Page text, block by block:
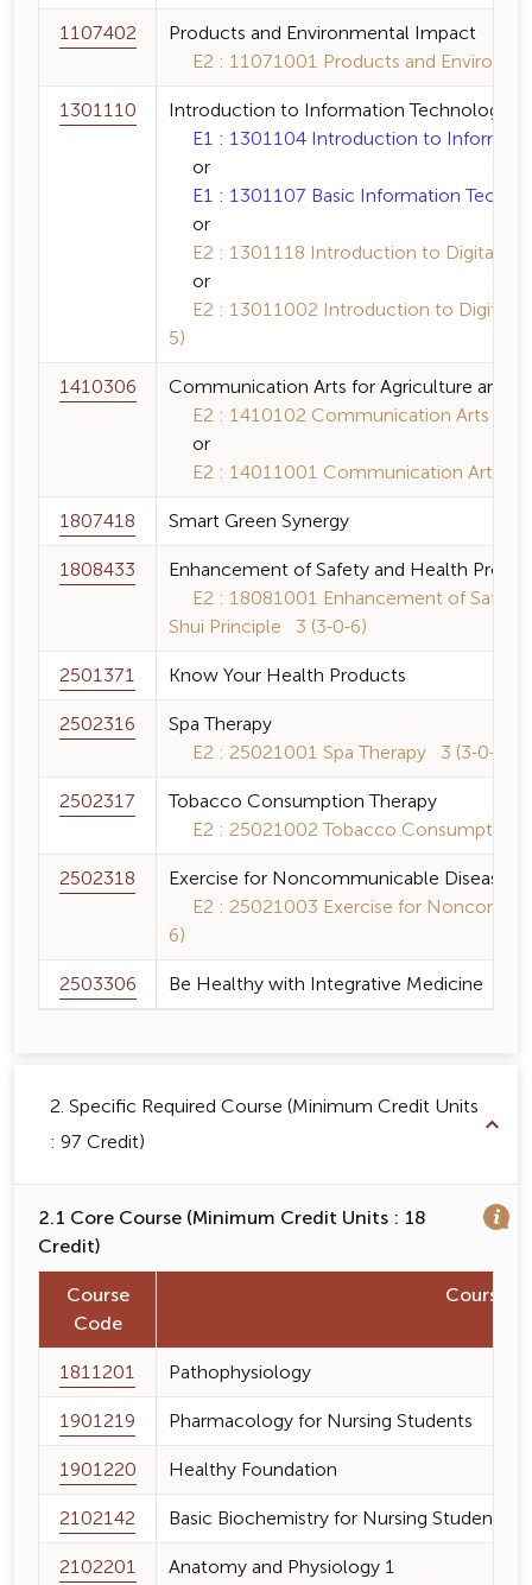
1107402
Products and Environmental Impact
E2 : 11071001 Products and
1301110
Introduction to Information Technology
E1 : 1301104 Introduction to
or
E1 : 1301107 Basic Information
or
E2 : 1301118 Introduction to Digital
or
E2 : 13011002 Introduction to Digital
5)
1410306
Communication Arts for Agriculture and
E2 : 1410102 Communication Arts for
or
E2 : 14011001 Communication Arts
1807418
Smart Green Synergy
1808433
Enhancement of Safety and Health
E2 : 18081001 Enhancement of
Shui Principle 3 (3-0-6)
2501371
Know Your Health Products
2502316
Spa Therapy
E2 : 25021001 Spa Therapy 3 (3-0-6)
2502317
Tobacco Consumption Therapy
E2 : 25021002 Tobacco Consumption
2502318
Exercise for Noncommunicable Diseases
E2 : 25021003 Exercise for
6)
2503306
Be Healthy with Integrative Medicine
2. Specific Required Course (Minimum Credit Units
: 97 Credit)
2.1 Core Course (Minimum Credit Units : 18
Credit)
Course
Code
Course
1811201
Pathophysiology
1901219
Pharmacology for Nursing Students
1901220
Healthy Foundation
2102142
Basic Biochemistry for Nursing Students
2102201
Anatomy and Physiology 1